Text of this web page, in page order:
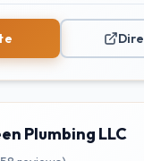
Plumbing LLC